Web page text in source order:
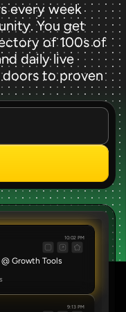
✨
every week
You get
of 100s of
daily live
to proven
Growth Tools
10:02 PM
9:13 PM